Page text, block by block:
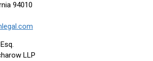
94010
LLP